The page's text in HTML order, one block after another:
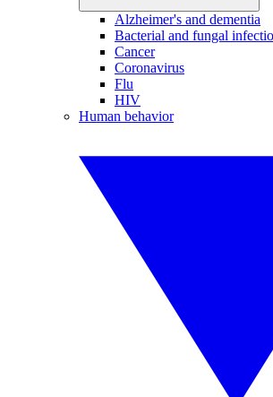
Alzheimer's and dementia
Bacterial and fungal
Cancer
Coronavirus
Flu
HIV
Human behavior